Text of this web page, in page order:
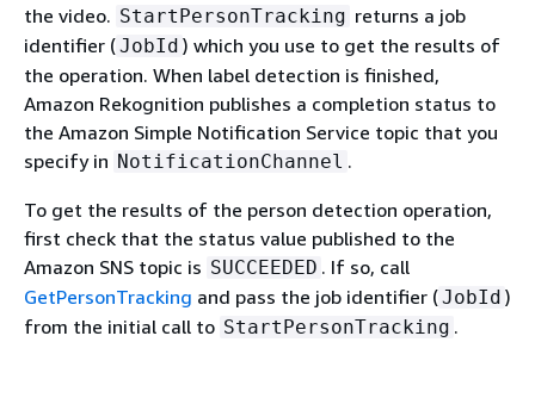
the video. StartPersonTracking returns a job
identifier (JobId ) which you use to get the results of
the operation. When label detection is finished,
Amazon Rekognition publishes a completion status to
the Amazon Simple Notification Service topic that you
specify in NotificationChannel .
To get the results of the person detection operation,
first check that the status value published to the
Amazon SNS topic is SUCCEEDED . If so, call
GetPersonTracking and pass the job identifier (JobId )
from the initial call to StartPersonTracking .